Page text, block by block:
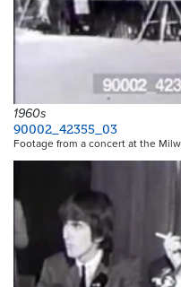
1960s
90002_42355_03
Footage from a concert at the